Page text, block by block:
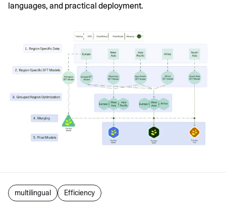
languages, and practical deployment.
multilingual Efficiency